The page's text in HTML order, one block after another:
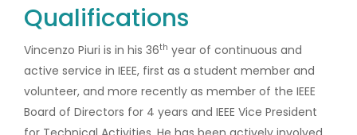
Qualifications
Vincenzo Piuri is in his 36th year of continuous and
active service in IEEE, first as a student member and
volunteer, and more recently as member of the IEEE
Board of Directors for 4 years and IEEE Vice President